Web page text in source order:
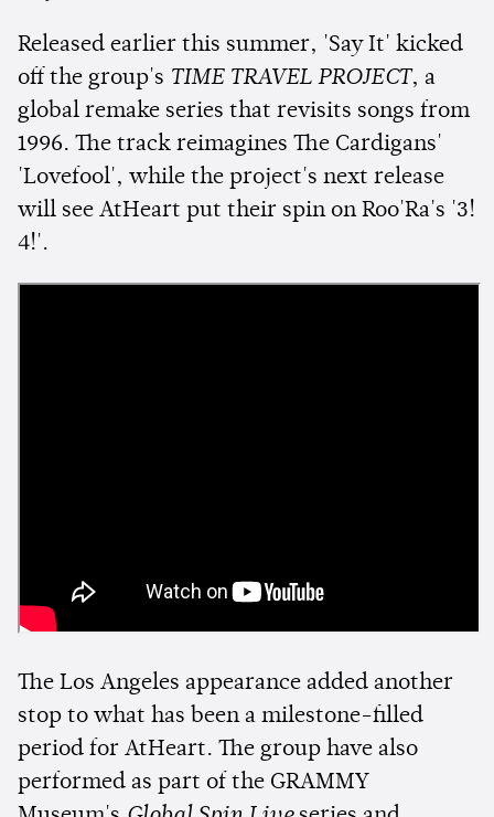
Released earlier this summer, 'Say It' kicked
off the group's TIME TRAVEL PROJECT, a
global remake series that revisits songs from
1996. The track reimagines The Cardigans'
'Lovefool', while the project's next release
will see AtHeart put their spin on Roo'Ra's '3!
4!'.
The Los Angeles appearance added another
stop to what has been a milestone-filled
period for AtHeart. The group have also
performed as part of the GRAMMY